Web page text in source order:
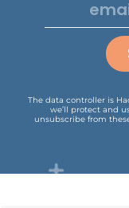
The data controller is
we’ll protect and
unsubscribe from